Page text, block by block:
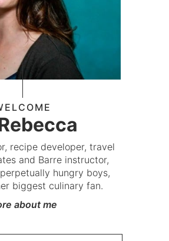
recipe developer, travel
and Barre instructor,
hungry boys,
biggest culinary fan.
about me